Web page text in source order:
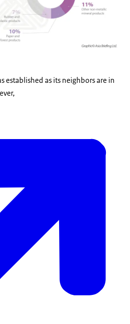
established as its neighbors are in